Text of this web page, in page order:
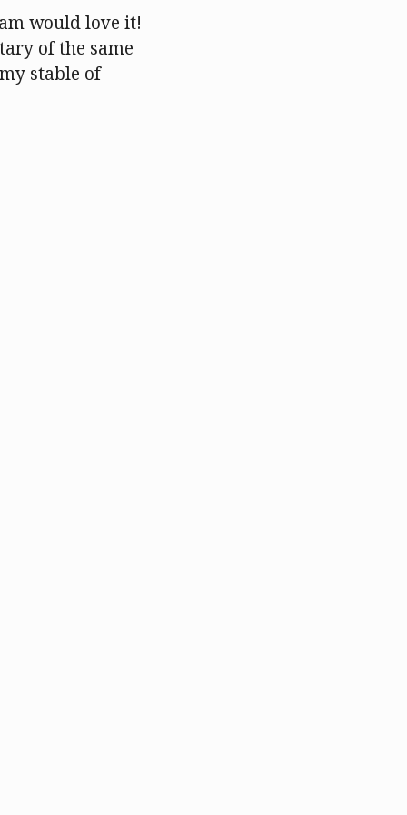
would love it!
of the same
stable of